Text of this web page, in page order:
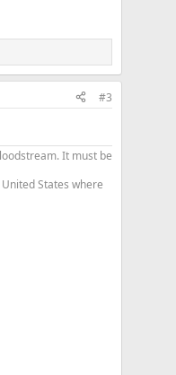
#3
It must be
States where